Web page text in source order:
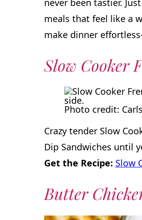
never been tastier.
meals that feel like a
make dinner
Slow Cooker
Photo credit:
Crazy tender Slow
Dip Sandwiches until
Get the Recipe: Slow
Butter